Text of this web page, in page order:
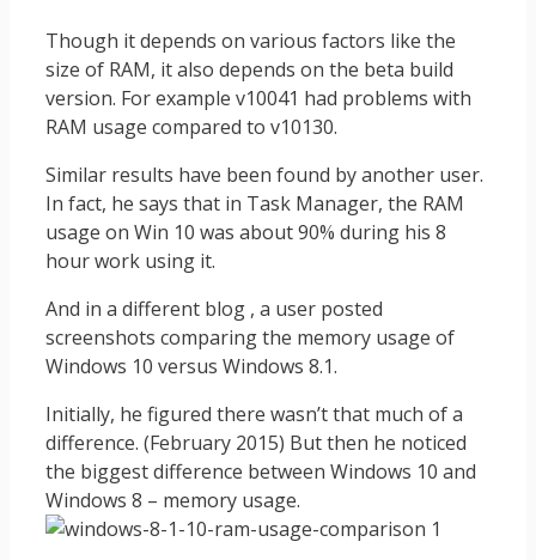
Though it depends on various factors like the
size of RAM, it also depends on the beta build
version. For example v10041 had problems with
RAM usage compared to v10130.
Similar results have been found by another user.
In fact, he says that in Task Manager, the RAM
usage on Win 10 was about 90% during his 8
hour work using it.
And in a different blog , a user posted
screenshots comparing the memory usage of
Windows 10 versus Windows 8.1.
Initially, he figured there wasn’t that much of a
difference. (February 2015) But then he noticed
the biggest difference between Windows 10 and
Windows 8 – memory usage.